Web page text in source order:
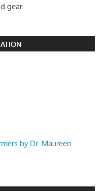
gear.
by Dr. Maureen